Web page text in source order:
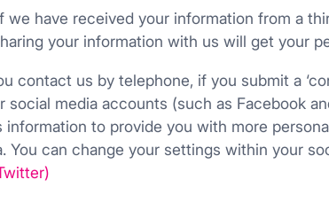
have received your information from a
your information with us will get your
us by telephone, if you submit a
social media accounts (such as Facebook
information to provide you with more
can change your settings within your
)